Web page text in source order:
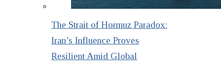
The Strait of Hormuz Paradox:
Iran’s Influence Proves
Resilient Amid Global